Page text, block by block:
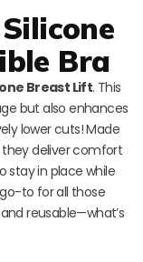
Bra
Breast Lift. This
but also enhances
lower cuts! Made
deliver comfort
stay in place while
to for all those
reusable—what’s